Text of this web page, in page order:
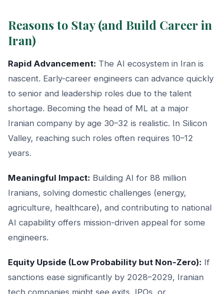
Reasons to Stay (and Build Career in
Iran)
Rapid Advancement: The AI ecosystem in Iran is
nascent. Early-career engineers can advance quickly
to senior and leadership roles due to the talent
shortage. Becoming the head of ML at a major
Iranian company by age 30–32 is realistic. In Silicon
Valley, reaching such roles often requires 10–12
years.
Meaningful Impact: Building AI for 88 million
Iranians, solving domestic challenges (energy,
agriculture, healthcare), and contributing to national
AI capability offers mission-driven appeal for some
engineers.
Equity Upside (Low Probability but Non-Zero): If
sanctions ease significantly by 2028–2029, Iranian